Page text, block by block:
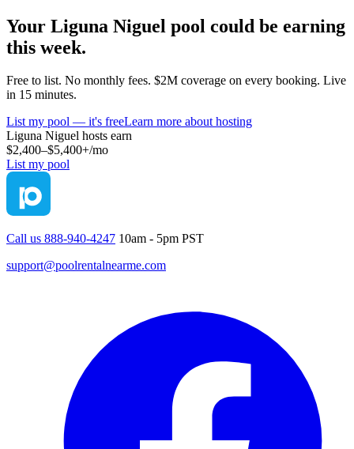
Your Liguna Niguel pool could be earning
this week.
Free to list. No monthly fees. $2M coverage on every booking. Live
in 15 minutes.
List my pool — it's freeLearn more about hosting
Liguna Niguel hosts earn
$2,400–$5,400+/mo
List my pool
Call us 888-940-4247 10am - 5pm PST
support@poolrentalnearme.com